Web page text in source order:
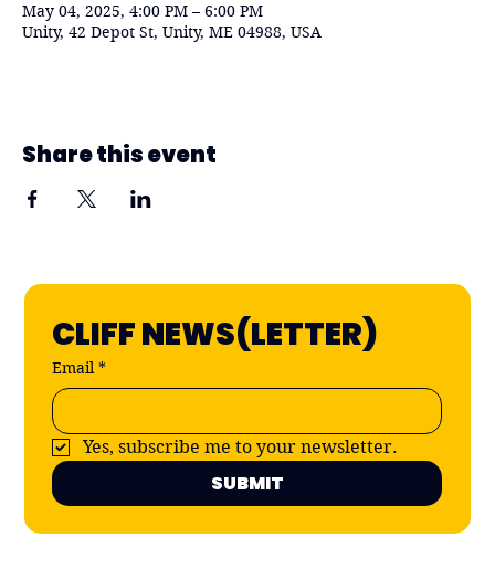
May 04, 2025, 4:00 PM – 6:00 PM
Unity, 42 Depot St, Unity, ME 04988, USA
Share this event
CLIFF NEWS(LETTER)
Email *
Yes, subscribe me to your newsletter.
SUBMIT